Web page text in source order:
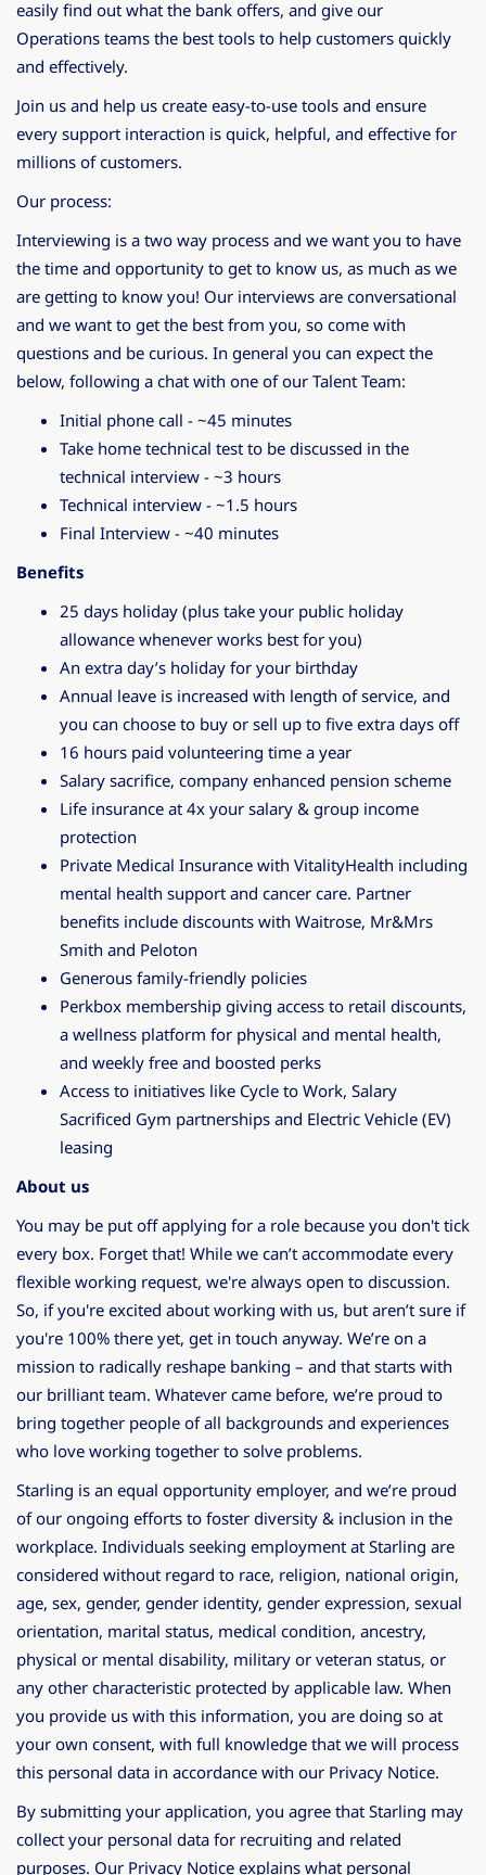
easily find out what the bank offers, and give our
Operations teams the best tools to help customers quickly
and effectively.
Join us and help us create easy-to-use tools and ensure
every support interaction is quick, helpful, and effective for
millions of customers.
Our process:
Interviewing is a two way process and we want you to have
the time and opportunity to get to know us, as much as we
are getting to know you! Our interviews are conversational
and we want to get the best from you, so come with
questions and be curious. In general you can expect the
below, following a chat with one of our Talent Team:
Initial phone call - ~45 minutes
Take home technical test to be discussed in the
technical interview - ~3 hours
Technical interview - ~1.5 hours
Final Interview - ~40 minutes
Benefits
25 days holiday (plus take your public holiday
allowance whenever works best for you)
An extra day’s holiday for your birthday
Annual leave is increased with length of service, and
you can choose to buy or sell up to five extra days off
16 hours paid volunteering time a year
Salary sacrifice, company enhanced pension scheme
Life insurance at 4x your salary & group income
protection
Private Medical Insurance with VitalityHealth including
mental health support and cancer care. Partner
benefits include discounts with Waitrose, Mr&Mrs
Smith and Peloton
Generous family-friendly policies
Perkbox membership giving access to retail discounts,
a wellness platform for physical and mental health,
and weekly free and boosted perks
Access to initiatives like Cycle to Work, Salary
Sacrificed Gym partnerships and Electric Vehicle (EV)
leasing
About us
You may be put off applying for a role because you don't tick
every box. Forget that! While we can’t accommodate every
flexible working request, we're always open to discussion.
So, if you're excited about working with us, but aren’t sure if
you're 100% there yet, get in touch anyway. We’re on a
mission to radically reshape banking – and that starts with
our brilliant team. Whatever came before, we’re proud to
bring together people of all backgrounds and experiences
who love working together to solve problems.
Starling is an equal opportunity employer, and we’re proud
of our ongoing efforts to foster diversity & inclusion in the
workplace. Individuals seeking employment at Starling are
considered without regard to race, religion, national origin,
age, sex, gender, gender identity, gender expression, sexual
orientation, marital status, medical condition, ancestry,
physical or mental disability, military or veteran status, or
any other characteristic protected by applicable law. When
you provide us with this information, you are doing so at
your own consent, with full knowledge that we will process
this personal data in accordance with our Privacy Notice.
By submitting your application, you agree that Starling may
collect your personal data for recruiting and related
purposes. Our Privacy Notice explains what personal